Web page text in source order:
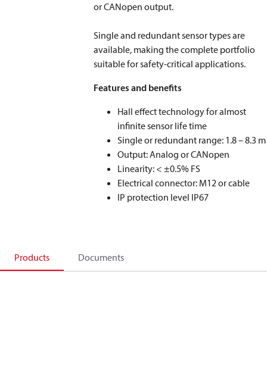
or CANopen output.
Single and redundant sensor types are
available, making the complete portfolio
suitable for safety-critical applications.
Features and benefits
Hall effect technology for almost
infinite sensor life time
Single or redundant range: 1.8 – 8.3 m
Output: Analog or CANopen
Linearity: < ±0.5% FS
Electrical connector: M12 or cable
IP protection level IP67
Products Documents